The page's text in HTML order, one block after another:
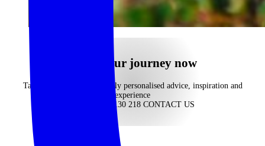
begin your journey now
Take advantage of our highly personalised advice, inspiration and
experience
CALL 1300 130 218 CONTACT US